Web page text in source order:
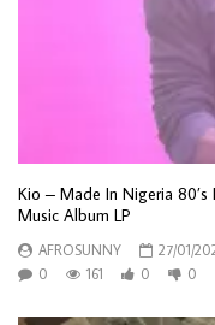
Kio – Made In Nigeria
Music Album LP
AFROSUNNY
27/01/
0
161 0 0